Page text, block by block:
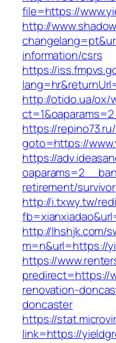
file=https://
http://
information/csrs
https://
http://otido.ua/ox/
https://
goto=https://
https://
retirement/
http://i.txwy.tw/
http://lhshjk.com/
m=n&url=https://
https://
predirect=https://
renovation-
doncaster
https://
link=https://